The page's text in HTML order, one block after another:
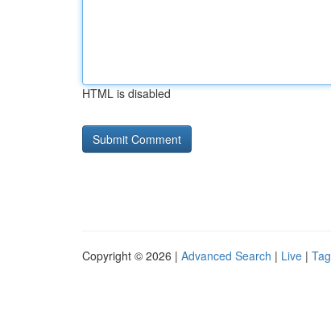
HTML is disabled
Copyright © 2026 | Advanced Search | Live |